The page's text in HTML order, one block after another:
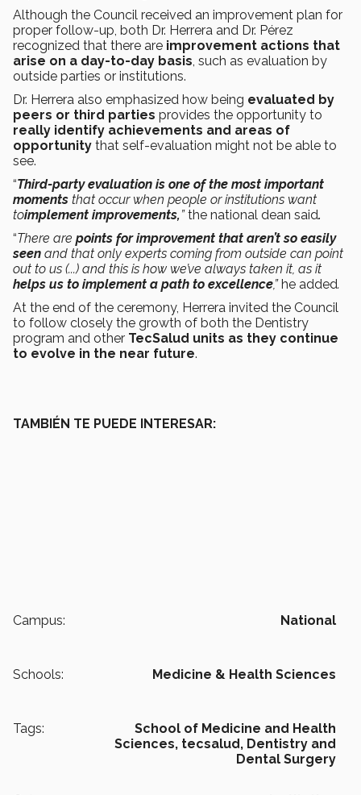
Although the Council received an improvement plan for
proper follow-up, both Dr. Herrera and Dr. Pérez
recognized that there are improvement actions that
arise on a day-to-day basis, such as evaluation by
outside parties or institutions.
Dr. Herrera also emphasized how being evaluated by
peers or third parties provides the opportunity to
really identify achievements and areas of
opportunity that self-evaluation might not be able to
see.
“Third-party evaluation is one of the most important
moments that occur when people or institutions want
toimplement improvements,” the national dean said.
“There are points for improvement that aren’t so easily
seen and that only experts coming from outside can point
out to us (...) and this is how we’ve always taken it, as it
helps us to implement a path to excellence,”he added.
At the end of the ceremony, Herrera invited the Council
to follow closely the growth of both the Dentistry
program and other TecSalud units as they continue
to evolve in the near future.
TAMBIÉN TE PUEDE INTERESAR:
Campus: National
Schools: Medicine & Health Sciences
Tags:
School of Medicine and Health
Sciences, tecsalud, Dentistry and
Dental Surgery